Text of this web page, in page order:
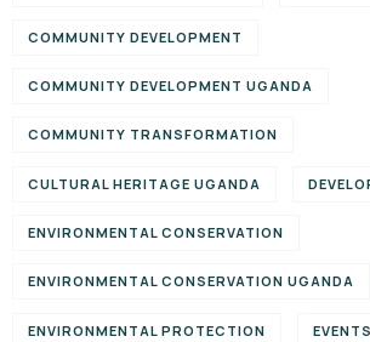
COMMUNITY DEVELOPMENT
COMMUNITY DEVELOPMENT UGANDA
COMMUNITY TRANSFORMATION
CULTURAL HERITAGE UGANDA
ENVIRONMENTAL CONSERVATION
ENVIRONMENTAL CONSERVATION UGANDA
ENVIRONMENTAL PROTECTION EVENTS